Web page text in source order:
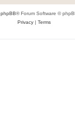
phpBB® Forum Software ©
Privacy| Terms